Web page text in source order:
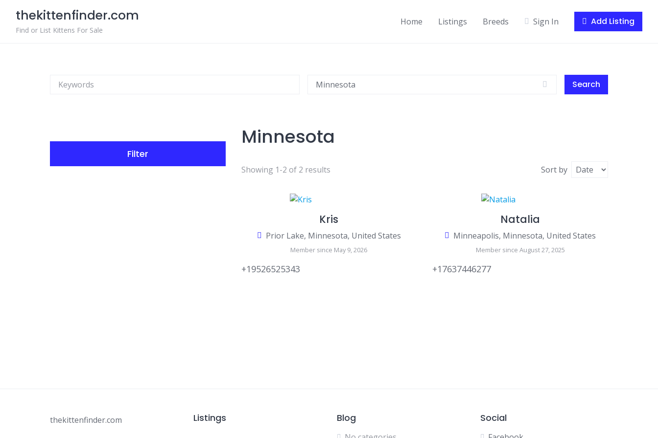
content
thekittenfinder.com
Find or List Kittens For Sale
Home Listings Breeds Sign In Add Listing
Search
Filter
Minnesota
Showing 1-2 of 2 results Sort by
Kris
Prior Lake, Minnesota, United States
Member since May 9, 2026
+19526525343
Natalia
Minneapolis, Minnesota, United States
Member since August 27, 2025
+17637446277
thekittenfinder.com Listings Blog Social